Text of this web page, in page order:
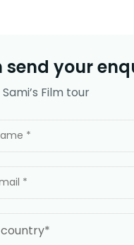
send your
Sami’s Film tour